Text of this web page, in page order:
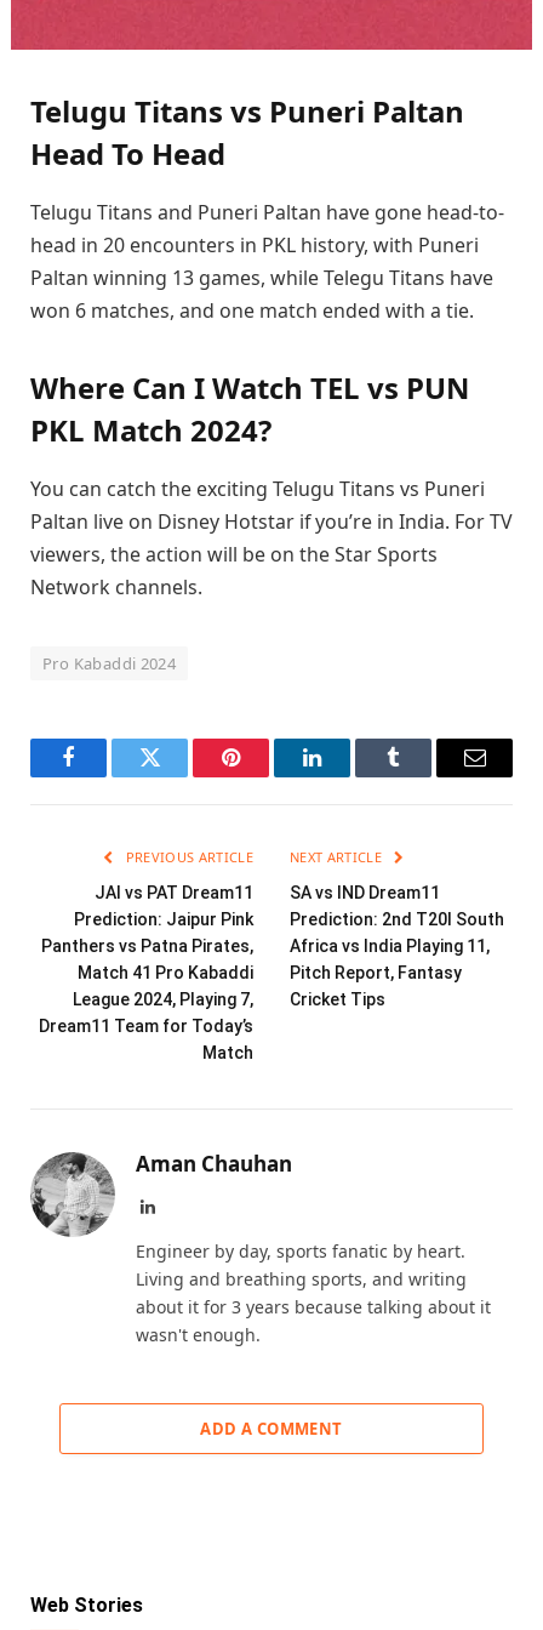
Telugu Titans vs Puneri Paltan
Head To Head
Telugu Titans and Puneri Paltan have gone head-to-
head in 20 encounters in PKL history, with Puneri
Paltan winning 13 games, while Telegu Titans have
won 6 matches, and one match ended with a tie.
Where Can I Watch TEL vs PUN
PKL Match 2024?
You can catch the exciting Telugu Titans vs Puneri
Paltan live on Disney Hotstar if you’re in India. For TV
viewers, the action will be on the Star Sports
Network channels.
Pro Kabaddi 2024
FacebookTwitter Pinterest LinkedInTumblr Email
PREVIOUS ARTICLE
JAI vs PAT Dream11
Prediction: Jaipur Pink
Panthers vs Patna Pirates,
Match 41 Pro Kabaddi
League 2024, Playing 7,
Dream11 Team for Today’s
Match
NEXT ARTICLE
SA vs IND Dream11
Prediction: 2nd T20I South
Africa vs India Playing 11,
Pitch Report, Fantasy
Cricket Tips
Aman Chauhan
LinkedIn
Engineer by day, sports fanatic by heart.
Living and breathing sports, and writing
about it for 3 years because talking about it
wasn't enough.
ADD A COMMENT
Web Stories
KKR IPL 2025 Retention: Fab 5 Players of